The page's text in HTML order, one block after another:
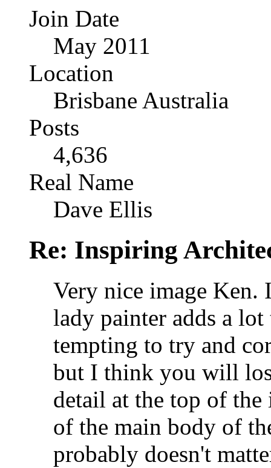
Join Date
May 2011
Location
Brisbane Australia
Posts
4,636
Real Name
Dave Ellis
Re: Inspiring
Very nice image Ken.
lady painter adds a
tempting to try and
but I think you will
detail at the top of
of the main body of
probably doesn't